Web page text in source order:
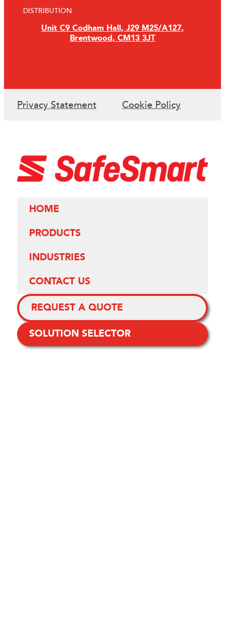
DISTRIBUTION
Unit C9 Codham Hall, J29 M25/A127,
Brentwood, CM13 3JT
Privacy Statement Cookie Policy
HOME
PRODUCTS
INDUSTRIES
CONTACT US
REQUEST A QUOTE
SOLUTION SELECTOR